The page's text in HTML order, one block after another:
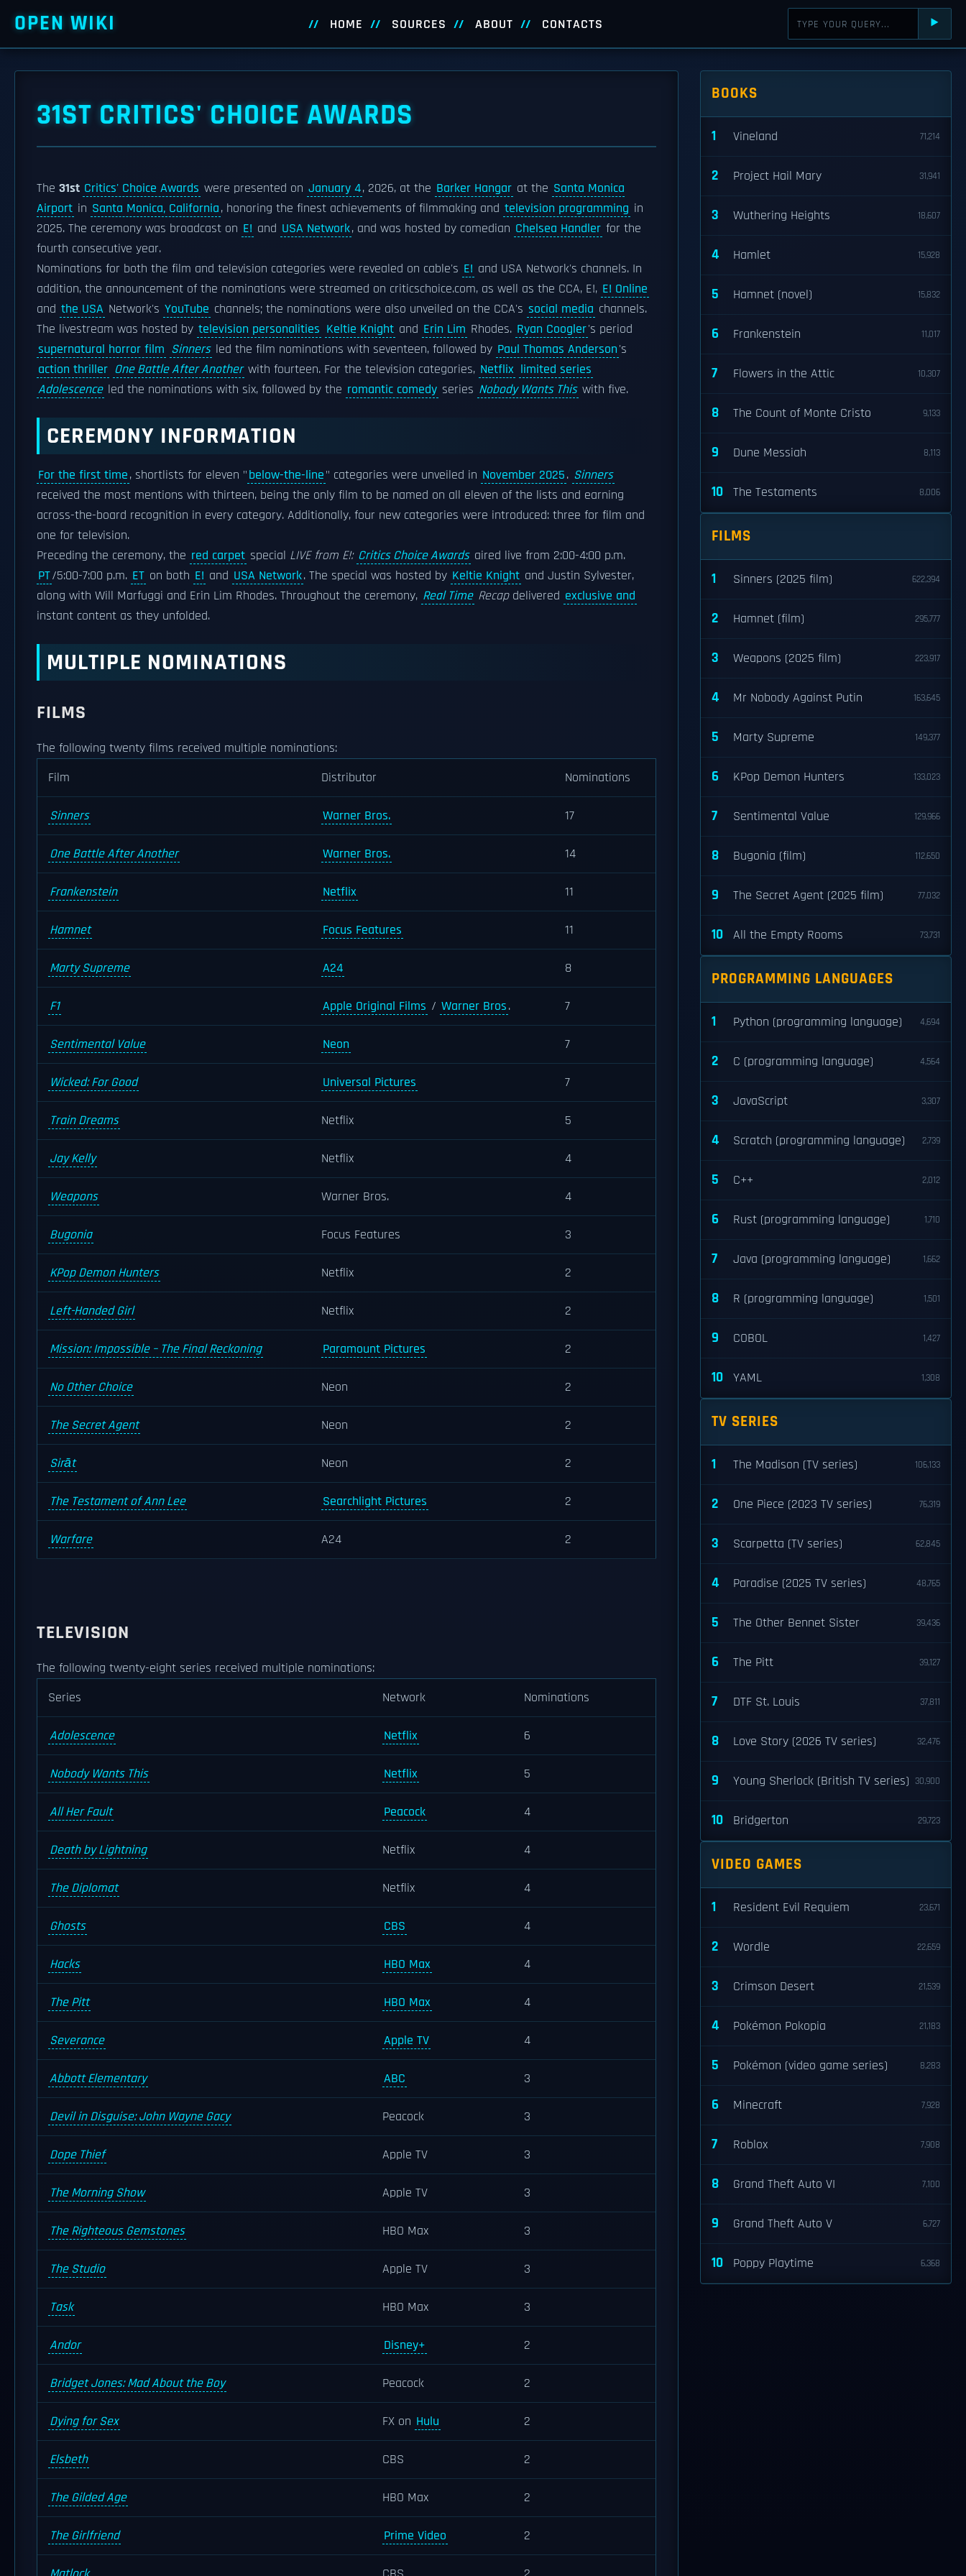
OPEN WIKI HOME SOURCES ABOUT CONTACTS ⯈
31ST CRITICS' CHOICE AWARDS
The 31st Critics' Choice Awards were presented on January 4, 2026, at the Barker Hangar at the Santa Monica
Airport in Santa Monica, California, honoring the finest achievements of filmmaking and television programming in
2025. The ceremony was broadcast on E! and USA Network, and was hosted by comedian Chelsea Handler for the
fourth consecutive year.
Nominations for both the film and television categories were revealed on cable's E! and USA Network's channels. In
addition, the announcement of the nominations were streamed on criticschoice.com, as well as the CCA, E!, E! Online
and the USA Network's YouTube channels; the nominations were also unveiled on the CCA's social media channels.
The livestream was hosted by television personalities Keltie Knight and Erin Lim Rhodes. Ryan Coogler's period
supernatural horror film Sinners led the film nominations with seventeen, followed by Paul Thomas Anderson's
action thriller One Battle After Another with fourteen. For the television categories, Netflix limited series
Adolescence led the nominations with six, followed by the romantic comedy series Nobody Wants This with five.
CEREMONY INFORMATION
For the first time, shortlists for eleven "below-the-line" categories were unveiled in November 2025. Sinners
received the most mentions with thirteen, being the only film to be named on all eleven of the lists and earning
across-the-board recognition in every category. Additionally, four new categories were introduced: three for film and
one for television.
Preceding the ceremony, the red carpet special LIVE from E!: Critics Choice Awards aired live from 2:00-4:00 p.m.
PT/5:00-7:00 p.m. ET on both E! and USA Network. The special was hosted by Keltie Knight and Justin Sylvester,
along with Will Marfuggi and Erin Lim Rhodes. Throughout the ceremony, Real Time Recapdelivered exclusive and
instant content as they unfolded.
MULTIPLE NOMINATIONS
FILMS
The following twenty films received multiple nominations:
Film
Distributor Nominations
Sinners Warner Bros. 17
One Battle After Another Warner Bros. 14
Frankenstein Netflix 11
Hamnet Focus Features 11
Marty Supreme A24 8
F1 Apple Original Films / Warner Bros. 7
Sentimental Value Neon 7
Wicked: For Good Universal Pictures 7
Train Dreams Netflix 5
Jay Kelly Netflix 4
Weapons Warner Bros. 4
Bugonia Focus Features 3
KPop Demon Hunters Netflix 2
Left-Handed Girl Netflix 2
Mission: Impossible – The Final Reckoning Paramount Pictures 2
No Other Choice Neon 2
The Secret Agent Neon 2
Sirāt Neon 2
The Testament of Ann Lee Searchlight Pictures 2
Warfare A24 2
TELEVISION
The following twenty-eight series received multiple nominations:
Series
Network Nominations
Adolescence Netflix 6
Nobody Wants This Netflix 5
All Her Fault Peacock 4
Death by Lightning Netflix 4
The Diplomat Netflix 4
Ghosts CBS 4
Hacks HBO Max 4
The Pitt HBO Max 4
Severance Apple TV 4
Abbott Elementary ABC 3
Devil in Disguise: John Wayne Gacy Peacock 3
Dope Thief Apple TV 3
The Morning Show Apple TV 3
The Righteous Gemstones HBO Max 3
The Studio Apple TV 3
Task HBO Max 3
Andor Disney+ 2
Bridget Jones: Mad About the Boy Peacock 2
Dying for Sex FX on Hulu 2
Elsbeth CBS 2
The Gilded Age HBO Max 2
The Girlfriend Prime Video 2
BOOKS
1 Vineland 71,214
2 Project Hail Mary 31,941
3 Wuthering Heights 18,607
4 Hamlet 15,928
5 Hamnet (novel) 15,832
6 Frankenstein 11,017
7 Flowers in the Attic 10,307
8 The Count of Monte Cristo 9,133
9 Dune Messiah 8,113
10 The Testaments 8,006
FILMS
1 Sinners (2025 film) 622,394
2 Hamnet (film) 295,777
3 Weapons (2025 film) 223,917
4 Mr Nobody Against Putin 163,645
5 Marty Supreme 149,377
6 KPop Demon Hunters 133,023
7 Sentimental Value 129,966
8 Bugonia (film) 112,650
9 The Secret Agent (2025 film) 77,032
10 All the Empty Rooms 73,731
PROGRAMMING LANGUAGES
1 Python (programming language) 4,694
2 C (programming language) 4,564
3 JavaScript 3,307
4 Scratch (programming language) 2,739
5 C++ 2,012
6 Rust (programming language) 1,710
7 Java (programming language) 1,662
8 R (programming language) 1,501
9 COBOL 1,427
10 YAML 1,308
TV SERIES
1 The Madison (TV series) 106,133
2 One Piece (2023 TV series) 76,319
3 Scarpetta (TV series) 62,845
4 Paradise (2025 TV series) 48,765
5 The Other Bennet Sister 39,436
6 The Pitt 39,127
7 DTF St. Louis 37,811
8 Love Story (2026 TV series) 32,476
9 Young Sherlock (British TV series) 30,900
10 Bridgerton 29,723
VIDEO GAMES
1 Resident Evil Requiem 23,671
2 Wordle 22,659
3 Crimson Desert 21,539
4 Pokémon Pokopia 21,183
5 Pokémon (video game series) 8,283
6 Minecraft 7,928
7 Roblox 7,908
8 Grand Theft Auto VI 7,100
9 Grand Theft Auto V 6,727
10 Poppy Playtime 6,368